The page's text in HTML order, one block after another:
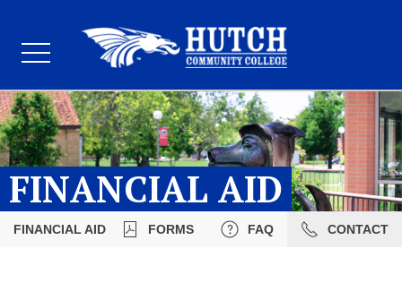
FINANCIAL AID
FINANCIAL AID FORMS FAQ CONTACT